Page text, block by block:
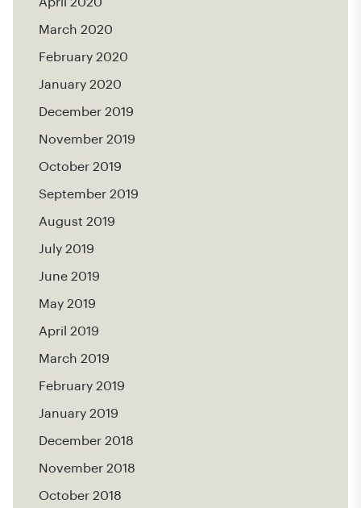
March 2020
February 2020
January 2020
December 2019
November 2019
October 2019
September 2019
August 2019
July 2019
June 2019
May 2019
April 2019
March 2019
February 2019
January 2019
December 2018
November 2018
October 2018